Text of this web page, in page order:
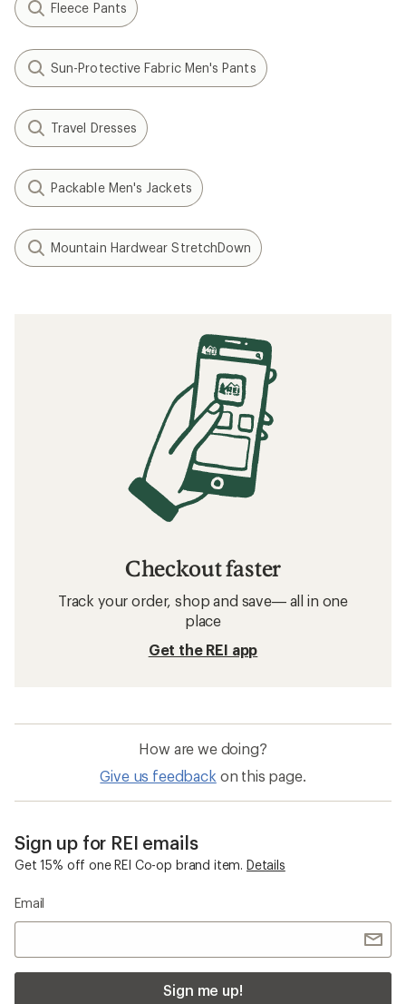
Fleece Pants
Sun-Protective Fabric Men's Pants
Travel Dresses
Packable Men's Jackets
Mountain Hardwear StretchDown
Checkout faster
Track your order, shop and save— all in one
place
Get the REI app
How are we doing?
Give us feedback on this page.
Sign up for REI emails
Get 15% off one REI Co-op brand item. Details
Email
Sign me up!